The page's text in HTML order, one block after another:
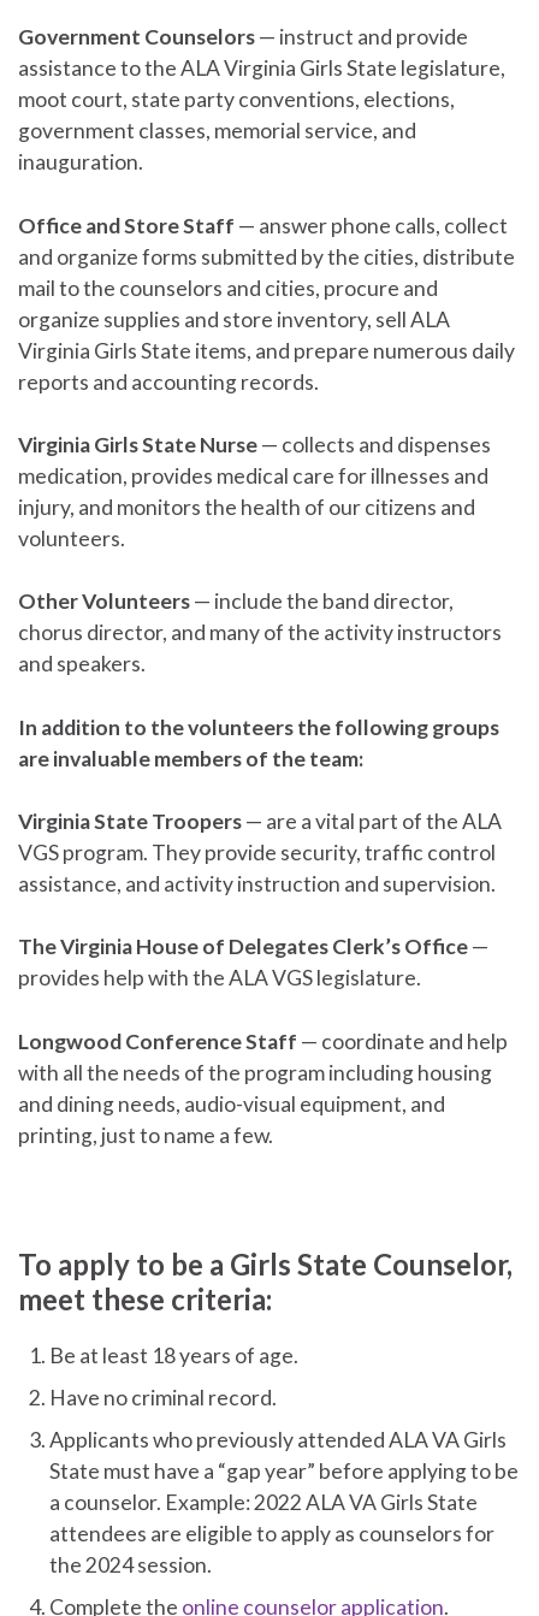
Government Counselors— instruct and provide
assistance to the ALA Virginia Girls State legislature,
moot court, state party conventions, elections,
government classes, memorial service, and
inauguration.
Office and Store Staff — answer phone calls, collect
and organize forms submitted by the cities, distribute
mail to the counselors and cities, procure and
organize supplies and store inventory, sell ALA
Virginia Girls State items, and prepare numerous daily
reports and accounting records.
Virginia Girls State Nurse— collects and dispenses
medication, provides medical care for illnesses and
injury, and monitors the health of our citizens and
volunteers.
Other Volunteers— include the band director,
chorus director, and many of the activity instructors
and speakers.
In addition to the volunteers the following groups
are invaluable members of the team:
Virginia State Troopers— are a vital part of the ALA
VGS program. They provide security, traffic control
assistance, and activity instruction and supervision.
The Virginia House of Delegates Clerk’s Office—
provides help with the ALA VGS legislature.
Longwood Conference Staff — coordinate and help
with all the needs of the program including housing
and dining needs, audio-visual equipment, and
printing, just to name a few.
To apply to be a Girls State Counselor,
meet these criteria:
Be at least 18 years of age.
Have no criminal record.
Applicants who previously attended ALA VA Girls
State must have a “gap year” before applying to be
a counselor. Example: 2022 ALA VA Girls State
attendees are eligible to apply as counselors for
the 2024 session.
Complete the online counselor application.